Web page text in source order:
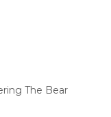
Summit
The Bear